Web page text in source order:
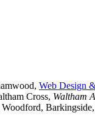
Web Design
Cross, Waltham